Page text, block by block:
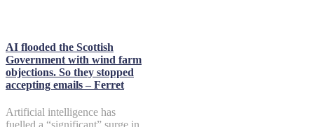
AI flooded the Scottish
Government with wind farm
objections. So they stopped
accepting emails – Ferret
Artificial intelligence has
fuelled a “significant” surge in